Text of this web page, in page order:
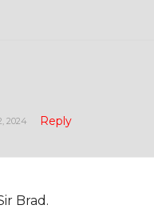
2024 Reply
Brad.